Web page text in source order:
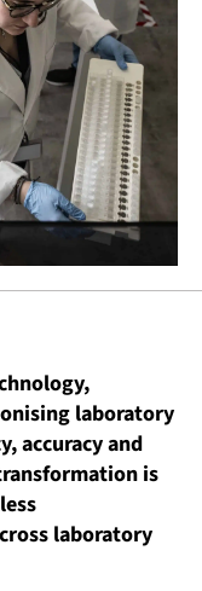
laboratory
accuracy and
is
laboratory